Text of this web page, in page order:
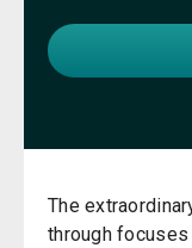
The
through